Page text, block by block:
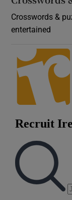
Crosswords &
entertained